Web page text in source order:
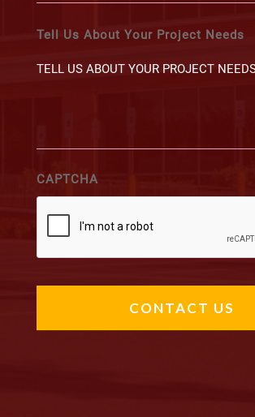
Tell Us About Your Project Needs
CAPTCHA